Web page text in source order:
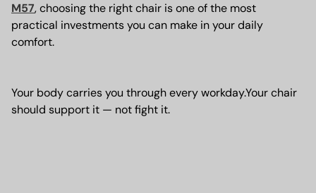
M57, choosing the right chair is one of the most
practical investments you can make in your daily
comfort.
Your body carries you through every workday.Your chair
should support it — not fight it.